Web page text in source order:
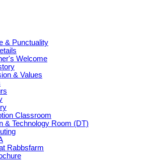
& Punctuality
Welcome
& Values
Classroom
& Technology Room (DT)
Rabbsfarm